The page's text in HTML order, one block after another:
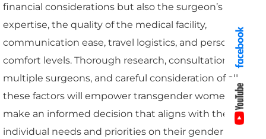
financial considerations but also the surgeon’s
expertise, the quality of the medical facility,
communication ease, travel logistics, and personal
comfort levels. Thorough research, consultation with
multiple surgeons, and careful consideration of all
these factors will empower transgender women to
make an informed decision that aligns with their
individual needs and priorities on their gender